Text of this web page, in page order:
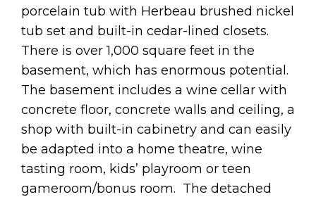
porcelain tub with Herbeau brushed nickel
tub set and built-in cedar-lined closets.
There is over 1,000 square feet in the
basement, which has enormous potential.
The basement includes a wine cellar with
concrete floor, concrete walls and ceiling, a
shop with built-in cabinetry and can easily
be adapted into a home theatre, wine
tasting room, kids’ playroom or teen
gameroom/bonus room. The detached